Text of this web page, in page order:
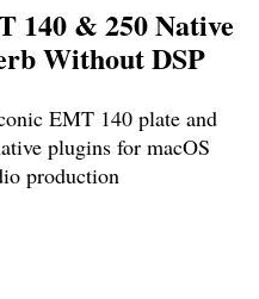
140 & 250 Native
Without DSP
EMT 140 plate and
plugins for macOS
production